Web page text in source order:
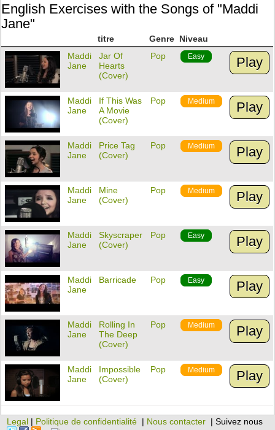
English Exercises with the Songs of "Maddi
Jane"
titre Genre Niveau
Maddi
Jane
Jar Of
Hearts
(Cover)
Pop Easy Play
Maddi
Jane
If This Was
A Movie
(Cover)
Pop Medium Play
Maddi
Jane
Price Tag
(Cover)
Pop Medium Play
Maddi
Jane
Mine
(Cover)
Pop Medium Play
Maddi
Jane
Skyscraper
(Cover)
Pop Easy Play
Maddi
Jane
Barricade Pop Easy Play
Maddi
Jane
Rolling In
The Deep
(Cover)
Pop Medium Play
Maddi
Jane
Impossible
(Cover)
Pop Medium Play
Legal | Politique de confidentialité | Nous contacter | Suivez nous